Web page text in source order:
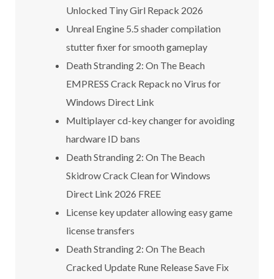
Unlocked Tiny Girl Repack 2026
Unreal Engine 5.5 shader compilation
stutter fixer for smooth gameplay
Death Stranding 2: On The Beach
EMPRESS Crack Repack no Virus for
Windows Direct Link
Multiplayer cd-key changer for avoiding
hardware ID bans
Death Stranding 2: On The Beach
Skidrow Crack Clean for Windows
Direct Link 2026 FREE
License key updater allowing easy game
license transfers
Death Stranding 2: On The Beach
Cracked Update Rune Release Save Fix